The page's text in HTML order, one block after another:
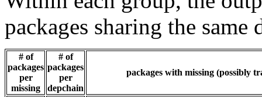
packages sharing the same
# of
packages
per
missing
# of
packages
per
depchain
packages with missing (possibly